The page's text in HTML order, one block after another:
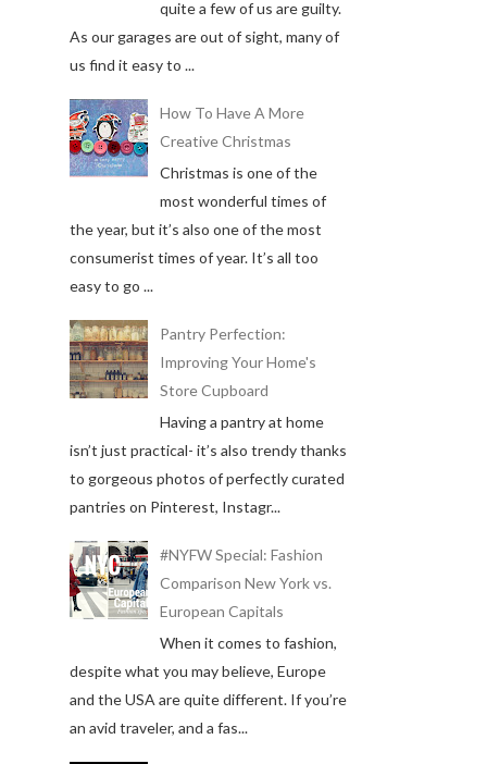
quite a few of us are guilty.
As our garages are out of sight, many of
us find it easy to ...
How To Have A More
Creative Christmas
Christmas is one of the
most wonderful times of
the year, but it’s also one of the most
consumerist times of year. It’s all too
easy to go ...
Pantry Perfection:
Improving Your Home's
Store Cupboard
Having a pantry at home
isn’t just practical- it’s also trendy thanks
to gorgeous photos of perfectly curated
pantries on Pinterest, Instagr...
#NYFW Special: Fashion
Comparison New York vs.
European Capitals
When it comes to fashion,
despite what you may believe, Europe
and the USA are quite different. If you’re
an avid traveler, and a fas...